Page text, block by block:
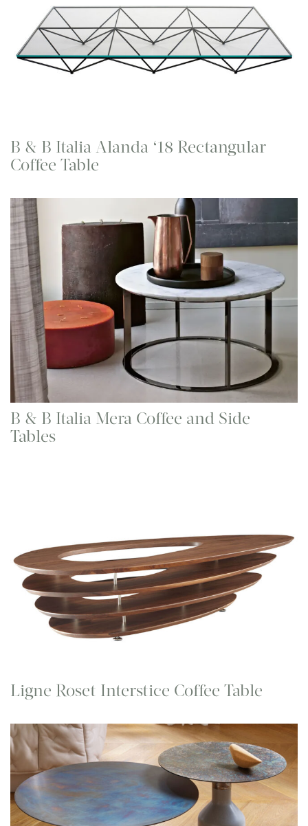
B & B Italia Alanda ‘18 Rectangular
Coffee Table
B & B Italia Mera Coffee and Side
Tables
Ligne Roset Interstice Coffee Table